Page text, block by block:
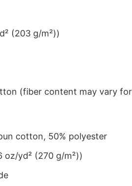
(203 g/m²))
(fiber content may vary
cotton, 50% polyester
oz/yd² (270 g/m²))